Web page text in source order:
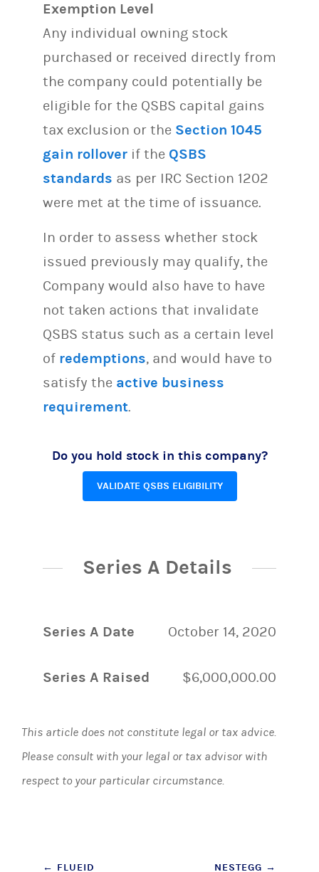
Exemption Level
Any individual owning stock
purchased or received directly from
the company could potentially be
eligible for the QSBS capital gains
tax exclusion or the Section 1045
gain rollover if the QSBS
standards as per IRC Section 1202
were met at the time of issuance.
In order to assess whether stock
issued previously may qualify, the
Company would also have to have
not taken actions that invalidate
QSBS status such as a certain level
of redemptions, and would have to
satisfy the active business
requirement.
Do you hold stock in this company?
VALIDATE QSBS ELIGIBILITY
Series A Details
Series A Date October 14, 2020
Series A Raised $6,000,000.00
This article does not constitute legal or tax advice.
Please consult with your legal or tax advisor with
respect to your particular circumstance.
← FLUEID NESTEGG →